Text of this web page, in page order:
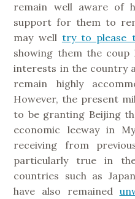
remain well aware of
support for them to
may well try to please
showing them the coup
interests in the country
remain highly
However, the present
to be granting Beijing
economic leeway in
receiving from
particularly true in
countries such as
have also remained